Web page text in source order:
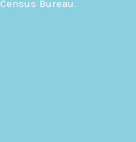
Bureau.